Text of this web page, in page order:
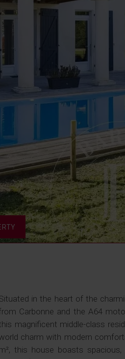
in the heart of the
Carbonne and the A64
magnificent middle-class
charm with modern
this house boasts